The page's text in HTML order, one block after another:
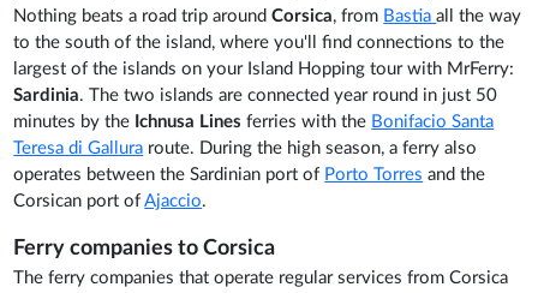
Nothing beats a road trip aroundCorsica, from Bastiaall the way
to the south of the island, where you'll find connections to the
largest of the islands on your Island Hopping tour with MrFerry:
Sardinia. The two islands are connected year round in just 50
minutes by the Ichnusa Lines ferries with the Bonifacio Santa
Teresa di Gallura route. During the high season, a ferry also
operates between the Sardinian port of Porto Torres and the
Corsican port ofAjaccio.
Ferry companies to Corsica
The ferry companies that operate regular services from Corsica